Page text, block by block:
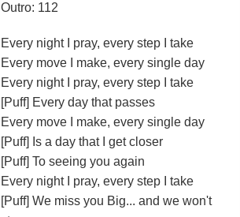
Outro: 112
Every night I pray, every step I take
Every move I make, every single day
Every night I pray, every step I take
[Puff] Every day that passes
Every move I make, every single day
[Puff] Is a day that I get closer
[Puff] To seeing you again
Every night I pray, every step I take
[Puff] We miss you Big... and we won't